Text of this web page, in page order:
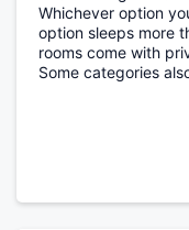
Whichever option
option sleeps more
rooms come with
Some categories